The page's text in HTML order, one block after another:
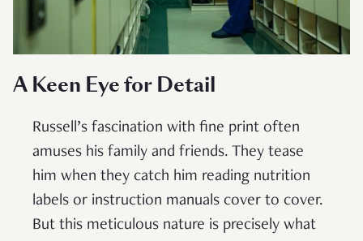
A Keen Eye for Detail
Russell’s fascination with fine print often
amuses his family and friends. They tease
him when they catch him reading nutrition
labels or instruction manuals cover to cover.
But this meticulous nature is precisely what